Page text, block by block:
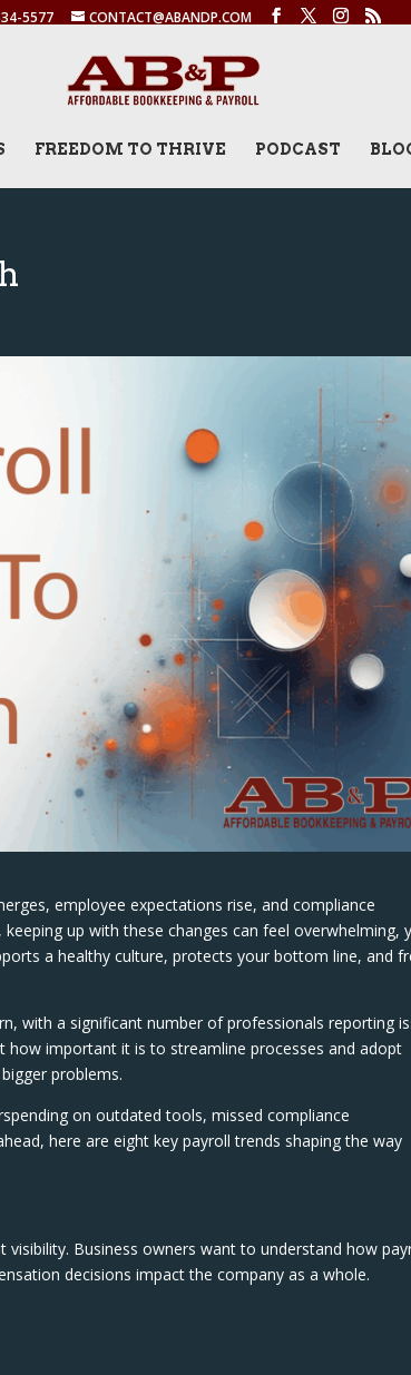
5577 CONTACT@ABANDP.COM
FREEDOM TO THRIVE PODCAST
employee expectations rise, and compliance
up with these changes can feel overwhelming,
a healthy culture, protects your bottom line, and
with a significant number of professionals reporting
how important it is to streamline processes and adopt
problems.
on outdated tools, missed compliance
here are eight key payroll trends shaping the way
Business owners want to understand how
decisions impact the company as a whole.